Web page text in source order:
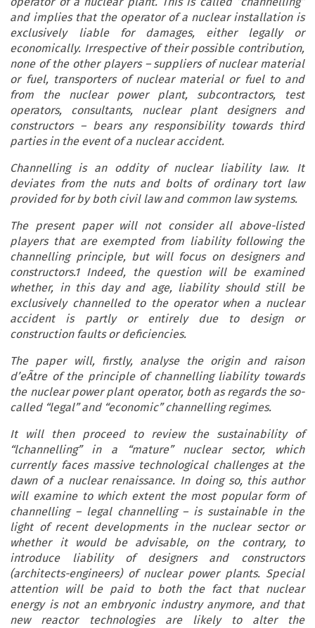
and implies that the operator of a nuclear installation is
exclusively liable for damages, either legally or
economically. Irrespective of their possible contribution,
none of the other players – suppliers of nuclear material
or fuel, transporters of nuclear material or fuel to and
from the nuclear power plant, subcontractors, test
operators, consultants, nuclear plant designers and
constructors – bears any responsibility towards third
parties in the event of a nuclear accident.
Channelling is an oddity of nuclear liability law. It
deviates from the nuts and bolts of ordinary tort law
provided for by both civil law and common law systems.
The present paper will not consider all above-listed
players that are exempted from liability following the
channelling principle, but will focus on designers and
constructors.1 Indeed, the question will be examined
whether, in this day and age, liability should still be
exclusively channelled to the operator when a nuclear
accident is partly or entirely due to design or
construction faults or deficiencies.
The paper will, firstly, analyse the origin and raison
d’eÃtre of the principle of channelling liability towards
the nuclear power plant operator, both as regards the so-
called “legal” and “economic” channelling regimes.
It will then proceed to review the sustainability of
“lchannelling” in a “mature” nuclear sector, which
currently faces massive technological challenges at the
dawn of a nuclear renaissance. In doing so, this author
will examine to which extent the most popular form of
channelling – legal channelling – is sustainable in the
light of recent developments in the nuclear sector or
whether it would be advisable, on the contrary, to
introduce liability of designers and constructors
(architects-engineers) of nuclear power plants. Special
attention will be paid to both the fact that nuclear
energy is not an embryonic industry anymore, and that
new reactor technologies are likely to alter the